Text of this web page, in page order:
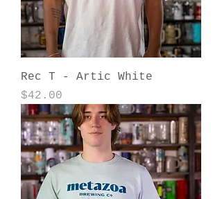
Rec T - Artic White
Price
$42.00